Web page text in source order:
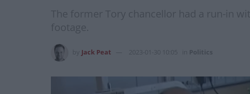
The former Tory chancellor had a run-in
footage.
Jack Peat 2023-01-30 10:05 Politics